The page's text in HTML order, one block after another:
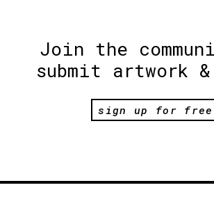
Join the
submit artwork
sign up for free